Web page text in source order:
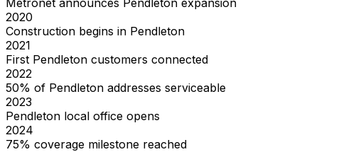
2020
Construction begins in Pendleton
2021
First Pendleton customers connected
2022
50% of Pendleton addresses serviceable
2023
Pendleton local office opens
2024
75% coverage milestone reached